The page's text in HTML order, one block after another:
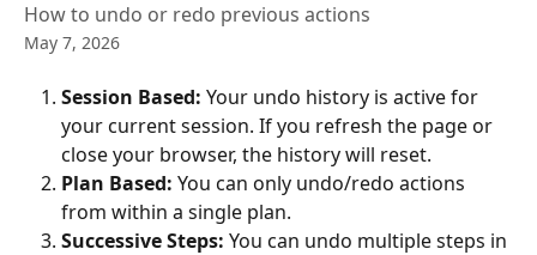
How to undo or redo previous actions
May 7, 2026
Session Based: Your undo history is active for
your current session. If you refresh the page or
close your browser, the history will reset.
Plan Based: You can only undo/redo actions
from within a single plan.
Successive Steps: You can undo multiple steps in